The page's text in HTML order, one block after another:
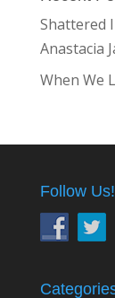
Shattered
Anastacia
When We
Follow Us!